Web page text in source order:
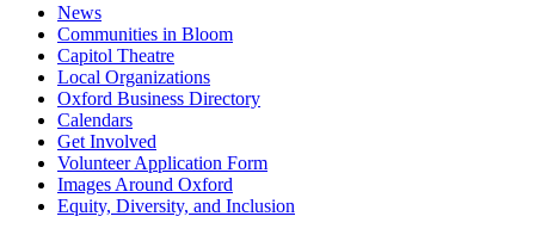
News
Communities in Bloom
Capitol Theatre
Local Organizations
Oxford Business Directory
Calendars
Get Involved
Volunteer Application Form
Images Around Oxford
Equity, Diversity, and Inclusion